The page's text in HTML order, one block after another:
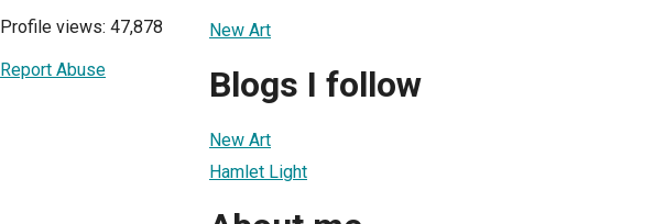
Profile views: 47,878
Report Abuse
New Art
Blogs I follow
New Art
Hamlet Light